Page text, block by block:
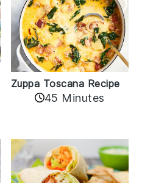
Zuppa Toscana Recipe
45 Minutes